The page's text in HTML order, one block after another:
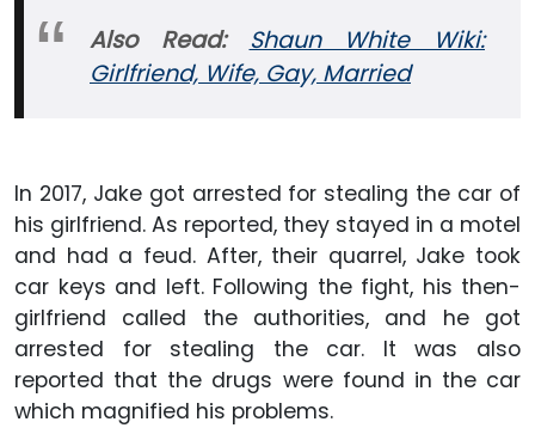
Also Read:
Shaun White Wiki:
Girlfriend, Wife, Gay, Married
In 2017, Jake got arrested for stealing the car of
his girlfriend. As reported, they stayed in a motel
and had a feud. After, their quarrel, Jake took
car keys and left. Following the fight, his then-
girlfriend called the authorities, and he got
arrested for stealing the car. It was also
reported that the drugs were found in the car
which magnified his problems.